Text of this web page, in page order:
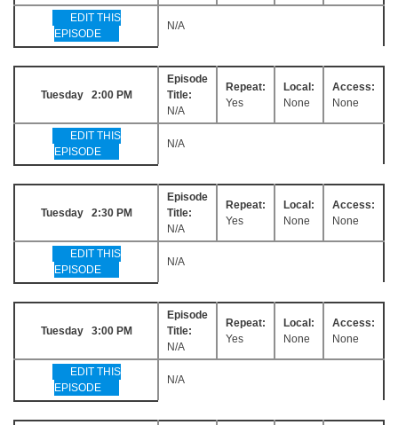
EDIT THIS
EPISODE
N/A
Tuesday 2:00 PM
Episode
Title:
N/A
Repeat:
Yes
Local:
None
Access:
None
EDIT THIS
EPISODE
N/A
Tuesday 2:30 PM
Episode
Title:
N/A
Repeat:
Yes
Local:
None
Access:
None
EDIT THIS
EPISODE
N/A
Tuesday 3:00 PM
Episode
Title:
N/A
Repeat:
Yes
Local:
None
Access:
None
EDIT THIS
EPISODE
N/A